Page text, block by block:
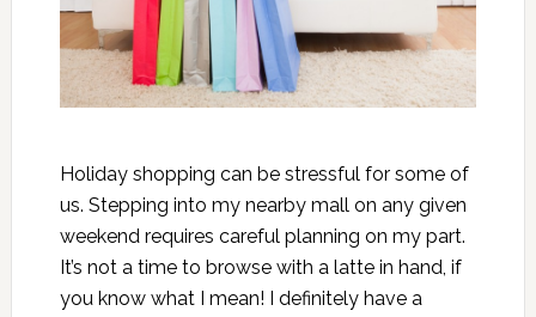
Holiday shopping can be stressful for some of
us. Stepping into my nearby mall on any given
weekend requires careful planning on my part.
It’s not a time to browse with a latte in hand, if
you know what I mean! I definitely have a